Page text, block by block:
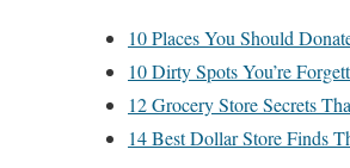
10 Places You Should
10 Dirty Spots You’re
12 Grocery Store Secrets
14 Best Dollar Store Finds